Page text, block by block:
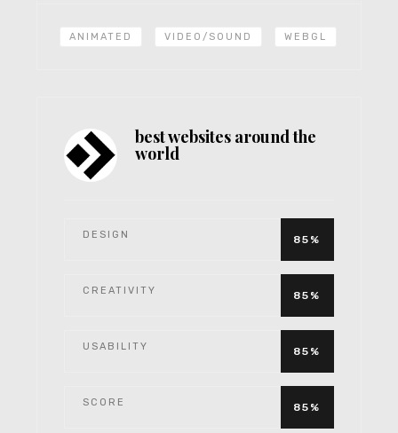
ANIMATED VIDEO/SOUND WEBGL
best websites around the
world
DESIGN 85%
CREATIVITY 85%
USABILITY 85%
SCORE 85%